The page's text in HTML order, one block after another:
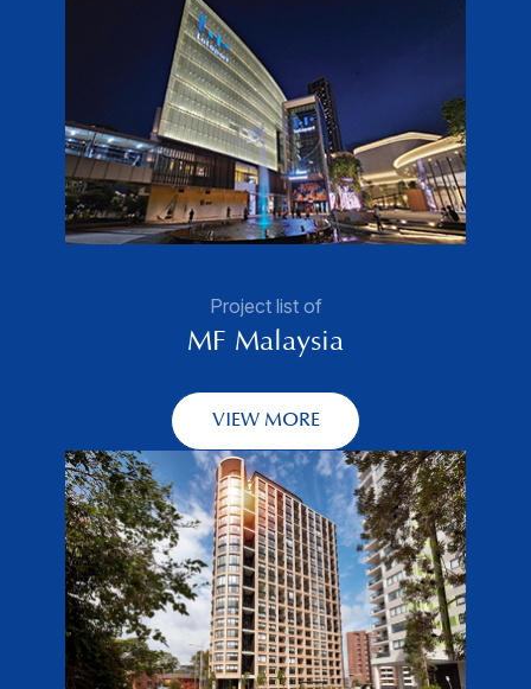
Project list of
MF Malaysia
VIEW MORE